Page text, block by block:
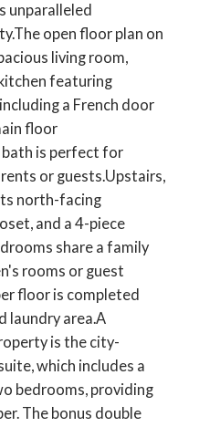
unparalleled
open floor plan on
living room,
featuring
a French door
floor
is perfect for
or guests.Upstairs,
north-facing
and a 4-piece
share a family
rooms or guest
floor is completed
laundry area.A
is the city-
which includes a
bedrooms, providing
The bonus double